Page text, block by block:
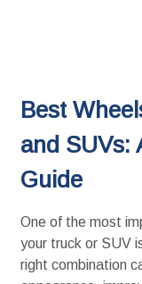
Best
and SUVs:
Guide
One of the most
your truck or SUV
right combination